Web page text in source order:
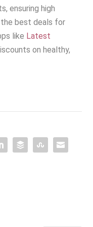
ensuring high
best deals for
like Latest
on healthy,